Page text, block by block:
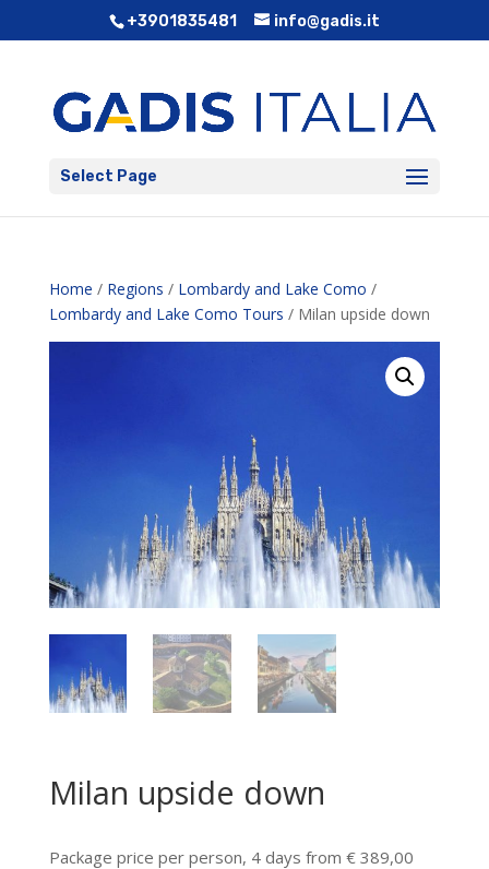
+3901835481 info@gadis.it
Select Page
Home / Regions / Lombardy and Lake Como /
Lombardy and Lake Como Tours / Milan upside down
Milan upside down
Package price per person, 4 days from € 389,00